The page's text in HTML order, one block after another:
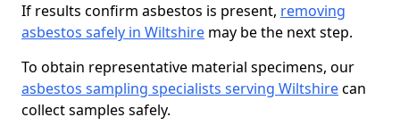
If results confirm asbestos is present, removing
asbestos safely in Wiltshire may be the next step.
To obtain representative material specimens, our
asbestos sampling specialists serving Wiltshirecan
collect samples safely.